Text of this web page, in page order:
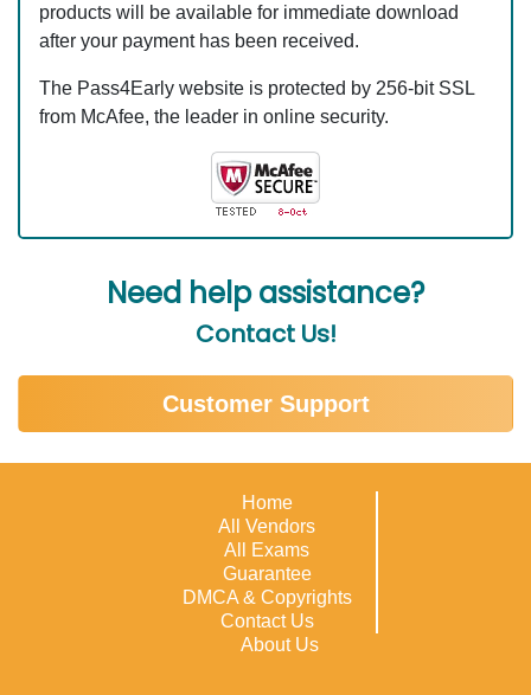
products will be available for immediate download
after your payment has been received.
The Pass4Early website is protected by 256-bit SSL
from McAfee, the leader in online security.
Need help assistance?
Contact Us!
Customer Support
Home
All Vendors
All Exams
Guarantee
DMCA & Copyrights
Contact Us
About Us